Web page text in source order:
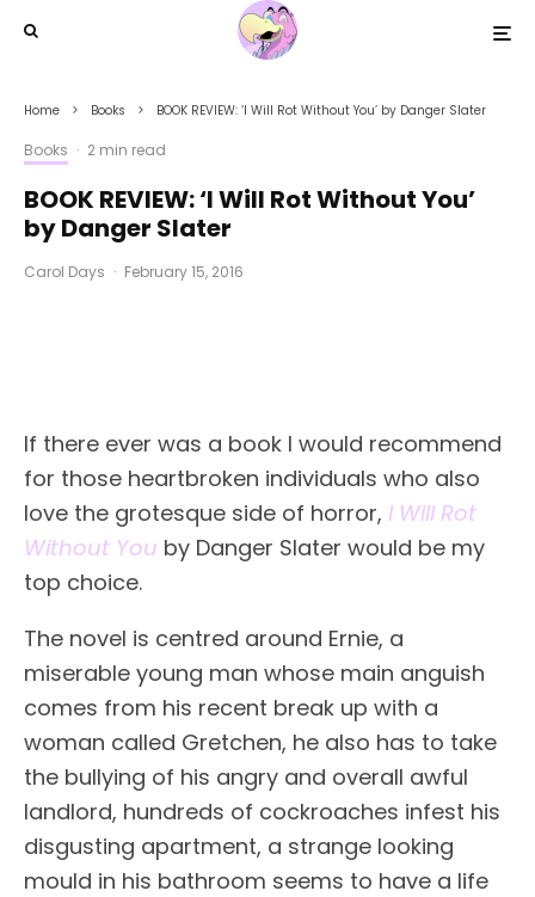
Home Books BOOK REVIEW: ‘I Will Rot Without You’ by Danger Slater
Books · 2 min read
BOOK REVIEW: ‘I Will Rot Without You’
by Danger Slater
Carol Days · February 15, 2016
If there ever was a book I would recommend
for those heartbroken individuals who also
love the grotesque side of horror, I Will Rot
Without You by Danger Slater would be my
top choice.
The novel is centred around Ernie, a
miserable young man whose main anguish
comes from his recent break up with a
woman called Gretchen, he also has to take
the bullying of his angry and overall awful
landlord, hundreds of cockroaches infest his
disgusting apartment, a strange looking
mould in his bathroom seems to have a life